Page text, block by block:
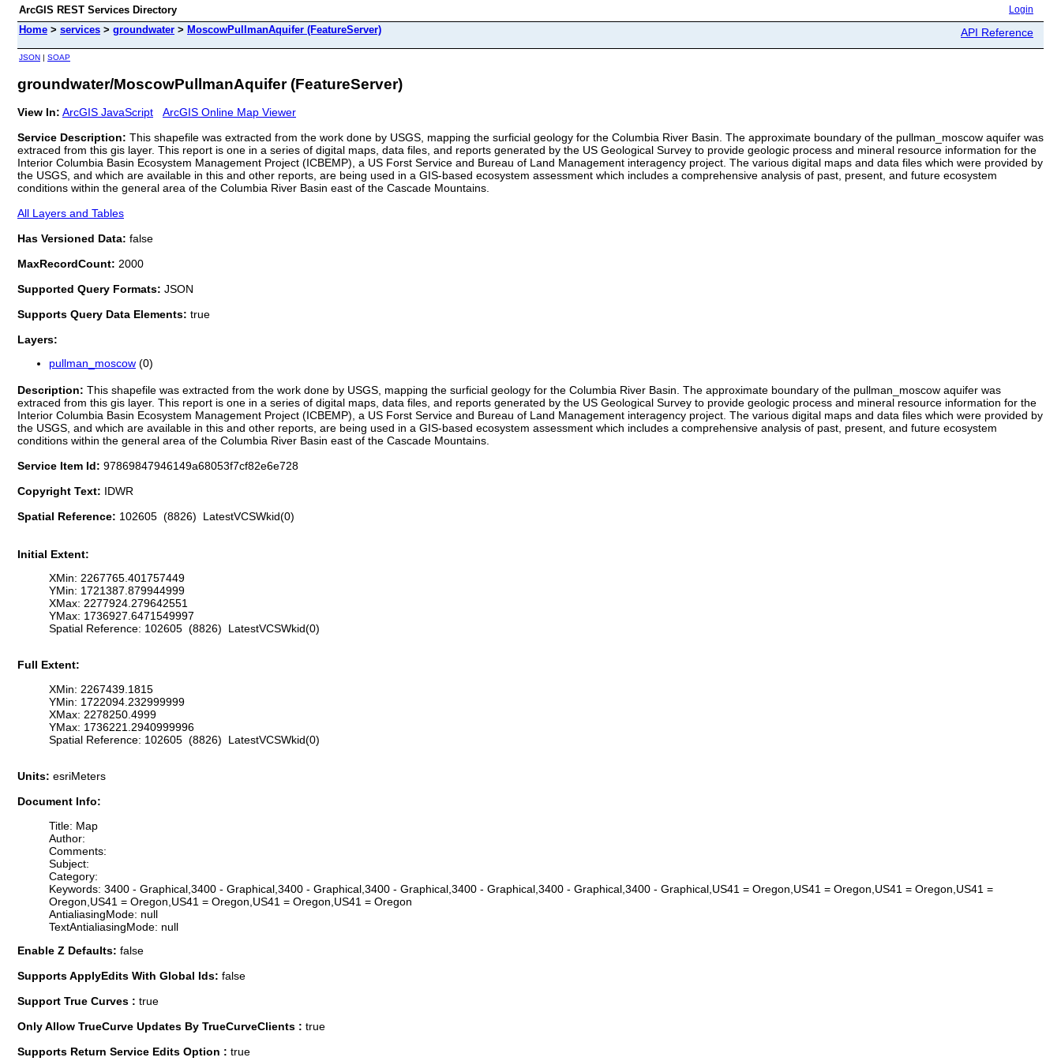
ArcGIS REST Services Directory Login
Home > services > groundwater > MoscowPullmanAquifer (FeatureServer) API Reference
JSON | SOAP
groundwater/MoscowPullmanAquifer (FeatureServer)
View In: ArcGIS JavaScript
ArcGIS Online Map Viewer
Service Description: This shapefile was extracted from the work done by USGS, mapping the surficial geology for the Columbia River Basin. The approximate boundary of the pullman_moscow aquifer was
extraced from this gis layer. This report is one in a series of digital maps, data files, and reports generated by the US Geological Survey to provide geologic process and mineral resource information for the
Interior Columbia Basin Ecosystem Management Project (ICBEMP), a US Forst Service and Bureau of Land Management interagency project. The various digital maps and data files which were provided by
the USGS, and which are available in this and other reports, are being used in a GIS-based ecosystem assessment which includes a comprehensive analysis of past, present, and future ecosystem
conditions within the general area of the Columbia River Basin east of the Cascade Mountains.
All Layers and Tables
Has Versioned Data: false
MaxRecordCount: 2000
Supported Query Formats: JSON
Supports Query Data Elements: true
Layers:
pullman_moscow (0)
Description: This shapefile was extracted from the work done by USGS, mapping the surficial geology for the Columbia River Basin. The approximate boundary of the pullman_moscow aquifer was
extraced from this gis layer. This report is one in a series of digital maps, data files, and reports generated by the US Geological Survey to provide geologic process and mineral resource information for the
Interior Columbia Basin Ecosystem Management Project (ICBEMP), a US Forst Service and Bureau of Land Management interagency project. The various digital maps and data files which were provided by
the USGS, and which are available in this and other reports, are being used in a GIS-based ecosystem assessment which includes a comprehensive analysis of past, present, and future ecosystem
conditions within the general area of the Columbia River Basin east of the Cascade Mountains.
Service Item Id: 97869847946149a68053f7cf82e6e728
Copyright Text: IDWR
Spatial Reference: 102605 (8826) LatestVCSWkid(0)
Initial Extent:
XMin: 2267765.401757449
YMin: 1721387.879944999
XMax: 2277924.279642551
YMax: 1736927.6471549997
Spatial Reference: 102605 (8826) LatestVCSWkid(0)
Full Extent:
XMin: 2267439.1815
YMin: 1722094.232999999
XMax: 2278250.4999
YMax: 1736221.2940999996
Spatial Reference: 102605 (8826) LatestVCSWkid(0)
Units: esriMeters
Document Info:
Title: Map
Author:
Comments:
Subject:
Category:
Keywords: 3400 - Graphical,3400 - Graphical,3400 - Graphical,3400 - Graphical,3400 - Graphical,3400 - Graphical,3400 - Graphical,US41 = Oregon,US41 = Oregon,US41 = Oregon,US41 =
Oregon,US41 = Oregon,US41 = Oregon,US41 = Oregon,US41 = Oregon
AntialiasingMode: null
TextAntialiasingMode: null
Enable Z Defaults: false
Supports ApplyEdits With Global Ids: false
Support True Curves : true
Only Allow TrueCurve Updates By TrueCurveClients : true
Supports Return Service Edits Option : true